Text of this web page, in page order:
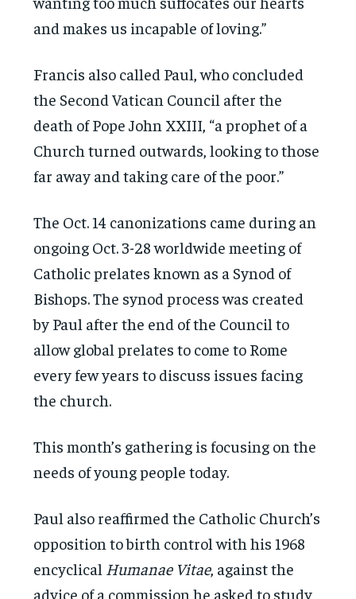
and makes us incapable of loving.”
Francis also called Paul, who concluded
the Second Vatican Council after the
death of Pope John XXIII, “a prophet of a
Church turned outwards, looking to those
far away and taking care of the poor.”
The Oct. 14 canonizations came during an
ongoing Oct. 3-28 worldwide meeting of
Catholic prelates known as a Synod of
Bishops. The synod process was created
by Paul after the end of the Council to
allow global prelates to come to Rome
every few years to discuss issues facing
the church.
This month’s gathering is focusing on the
needs of young people today.
Paul also reaffirmed the Catholic Church’s
opposition to birth control with his 1968
encyclical Humanae Vitae, against the
advice of a commission he asked to study